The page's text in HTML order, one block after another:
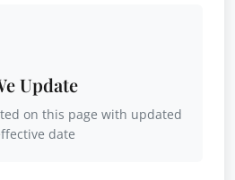
Update
on this page with updated
date